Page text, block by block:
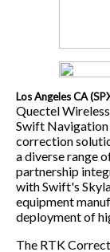
Los Angeles CA
Quectel
Swift
correction
a diverse range
partnership
with Swift's
equipment
deployment of
The RTK